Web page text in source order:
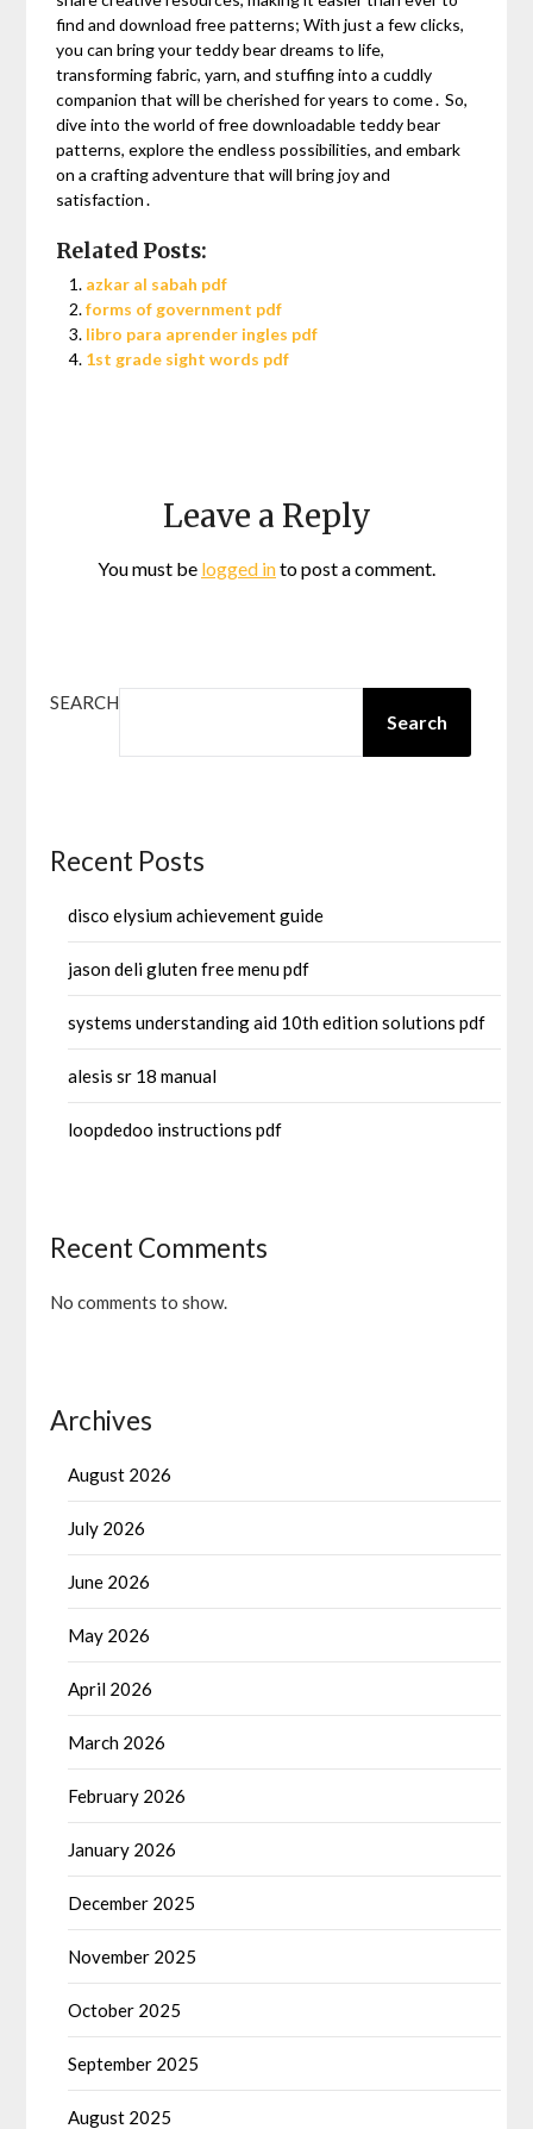
find and download free patterns; With just a few clicks,
you can bring your teddy bear dreams to life,
transforming fabric, yarn, and stuffing into a cuddly
companion that will be cherished for years to come․ So,
dive into the world of free downloadable teddy bear
patterns, explore the endless possibilities, and embark
on a crafting adventure that will bring joy and
satisfaction․
Related Posts:
azkar al sabah pdf
forms of government pdf
libro para aprender ingles pdf
1st grade sight words pdf
Leave a Reply
You must be logged into post a comment.
SEARCH
Search
Recent Posts
disco elysium achievement guide
jason deli gluten free menu pdf
systems understanding aid 10th edition solutions pdf
alesis sr 18 manual
loopdedoo instructions pdf
Recent Comments
No comments to show.
Archives
August 2026
July 2026
June 2026
May 2026
April 2026
March 2026
February 2026
January 2026
December 2025
November 2025
October 2025
September 2025
August 2025